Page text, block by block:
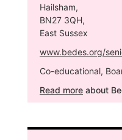
Hailsham,
BN27 3QH,
East Sussex
www.bedes.org/
Co-educational,
Read more about